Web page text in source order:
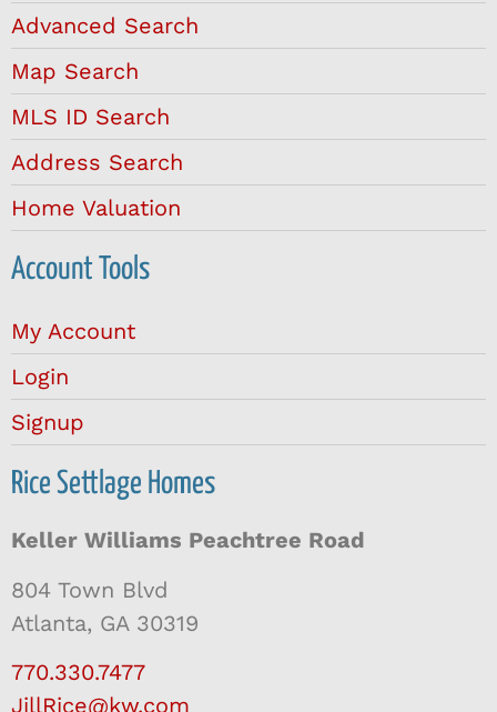
Advanced Search
Map Search
MLS ID Search
Address Search
Home Valuation
Account Tools
My Account
Login
Signup
Rice Settlage Homes
Keller Williams Peachtree Road
804 Town Blvd
Atlanta, GA 30319
770.330.7477
JillRice@kw.com